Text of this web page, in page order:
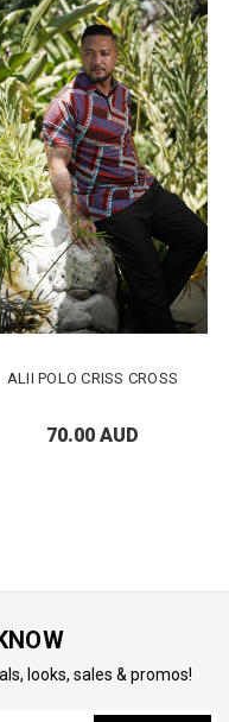
ALII POLO CRISS CROSS
70.00 AUD
looks, sales & promos!